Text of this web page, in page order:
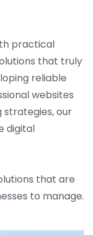
practical
that truly
reliable
websites
our
digital
that are
to manage.